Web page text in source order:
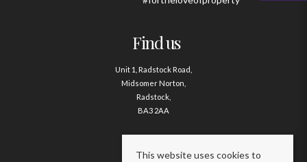
Find us
Unit 1, Radstock Road,
Midsomer Norton,
Radstock,
BA3 2AA
Contact us
This website uses cookies to